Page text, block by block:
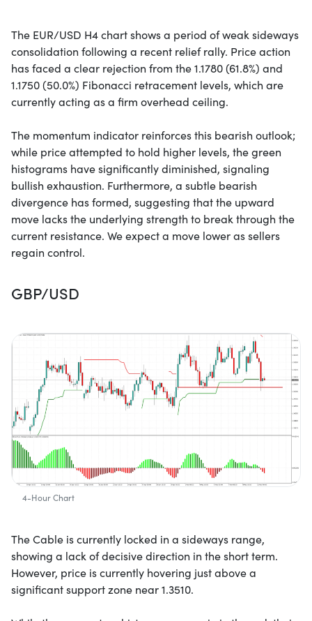
The EUR/USD H4 chart shows a period of weak sideways
consolidation following a recent relief rally. Price action
has faced a clear rejection from the 1.1780 (61.8%) and
1.1750 (50.0%) Fibonacci retracement levels, which are
currently acting as a firm overhead ceiling.
The momentum indicator reinforces this bearish outlook;
while price attempted to hold higher levels, the green
histograms have significantly diminished, signaling
bullish exhaustion. Furthermore, a subtle bearish
divergence has formed, suggesting that the upward
move lacks the underlying strength to break through the
current resistance. We expect a move lower as sellers
regain control.
GBP/USD
4-Hour Chart
The Cable is currently locked in a sideways range,
showing a lack of decisive direction in the short term.
However, price is currently hovering just above a
significant support zone near 1.3510.